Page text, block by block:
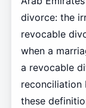
divorce: the
revocable
when a
a revocable
reconciliation
these